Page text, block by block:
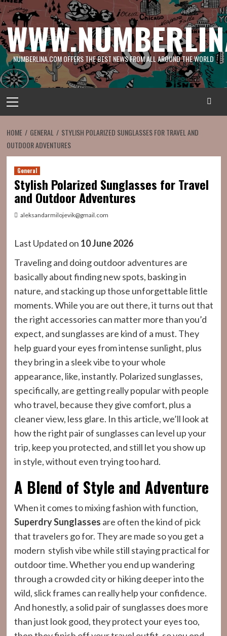
Skip
to
content
NUMBERLINA.COM OFFERS THE BEST NEWS FROM ALL AROUND THE WORLD
Menu
HOME GENERAL
STYLISH POLARIZED SUNGLASSES FOR TRAVEL AND
OUTDOOR ADVENTURES
General
Stylish Polarized Sunglasses for Travel
and Outdoor Adventures
aleksandarmilojevik@gmail.com
Last Updated on 10 June 2026
Traveling and doing outdoor adventures are
basically about finding new spots, basking in
nature, and stacking up those unforgettable little
moments. While you are out there, it turns out that
the right accessories can matter more than you’d
expect, and sunglasses are kind of a must. They
help guard your eyes from intense sunlight, plus
they bring in a sleek vibe to your whole
appearance, like, instantly. Polarized sunglasses,
specifically, are getting really popular with people
who travel, because they give comfort, plus a
cleaner view, less glare. In this article, we’ll look at
how the right pair of sunglasses can level up your
trip, keep you protected, and still let you show up
in style, without even trying too hard.
A Blend of Style and Adventure
When it comes to mixing fashion with function,
Superdry Sunglasses are often the kind of pick
that travelers go for. They are made so you get a
modern stylish vibe while still staying practical for
outdoor time. Whether you end up wandering
through a crowded city or hiking deeper into the
wild, slick frames can really help your confidence.
And honestly, a solid pair of sunglasses does more
than just look good, they protect your eyes too,